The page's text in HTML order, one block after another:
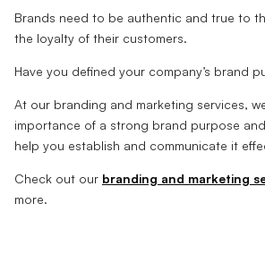
Brands need to be authentic and true to
the loyalty of their customers.
Have you defined your company’s brand
At our branding and marketing services,
importance of a strong brand purpose
help you establish and communicate it
Check out our branding and marketing
more.